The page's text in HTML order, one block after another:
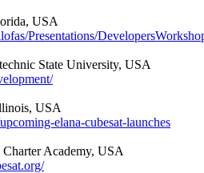
Presentations/
elana-cubesat-launches